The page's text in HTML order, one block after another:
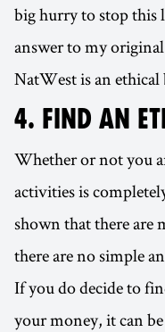
big hurry to stop this
answer to my
NatWest is an ethical
4. FIND AN
Whether or not you
activities is
shown that there are
there are no simple
If you do decide to
your money, it can